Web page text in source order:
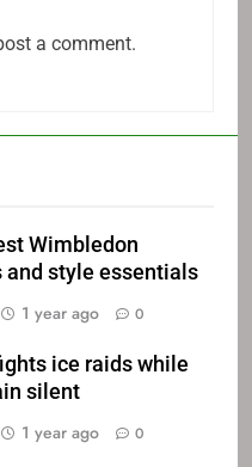
a comment.
Wimbledon
and style essentials
1 year ago 0
ice raids while
silent
1 year ago 0